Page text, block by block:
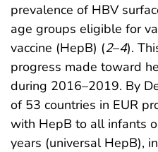
prevalence of HBV
age groups eligible for
vaccine (HepB) (2–4).
progress made toward
during 2016–2019. By
of 53 countries in EUR
with HepB to all infants
years (universal HepB),